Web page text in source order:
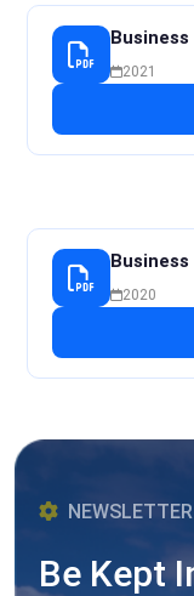
2021
2020
NEWSLETTER
Be Kept